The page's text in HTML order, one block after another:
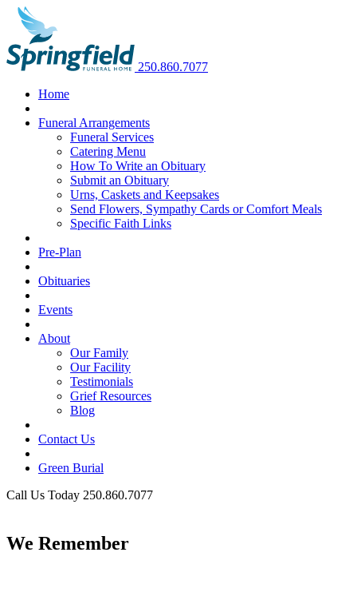
250.860.7077
Home
Funeral Arrangements
Funeral Services
Catering Menu
How To Write an Obituary
Submit an Obituary
Urns, Caskets and Keepsakes
Send Flowers, Sympathy Cards or Comfort Meals
Specific Faith Links
Pre-Plan
Obituaries
Events
About
Our Family
Our Facility
Testimonials
Grief Resources
Blog
Contact Us
Green Burial
Call Us Today 250.860.7077
We Remember